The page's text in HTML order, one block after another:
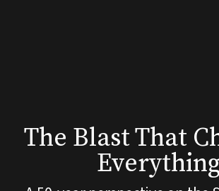
The BlastThat
Everything